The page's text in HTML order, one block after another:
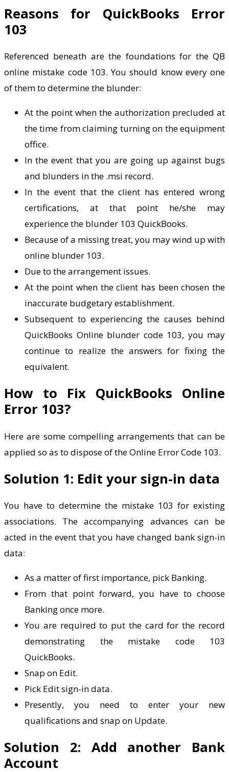
Reasons for QuickBooks Error
103
Referenced beneath are the foundations for the QB
online mistake code 103. You should know every one
of them to determine the blunder:
At the point when the authorization precluded at
the time from claiming turning on the equipment
office.
In the event that you are going up against bugs
and blunders in the .msi record.
In the event that the client has entered wrong
certifications, at that point he/she may
experience the blunder 103 QuickBooks.
Because of a missing treat, you may wind up with
online blunder 103.
Due to the arrangement issues.
At the point when the client has been chosen the
inaccurate budgetary establishment.
Subsequent to experiencing the causes behind
QuickBooks Online blunder code 103, you may
continue to realize the answers for fixing the
equivalent.
How to Fix QuickBooks Online
Error 103?
Here are some compelling arrangements that can be
applied so as to dispose of the Online Error Code 103.
Solution 1: Edit your sign-in data
You have to determine the mistake 103 for existing
associations. The accompanying advances can be
acted in the event that you have changed bank sign-in
data:
As a matter of first importance, pick Banking.
From that point forward, you have to choose
Banking once more.
You are required to put the card for the record
demonstrating the mistake code 103
QuickBooks.
Snap on Edit.
Pick Edit sign-in data.
Presently, you need to enter your new
qualifications and snap on Update.
Solution 2: Add another Bank
Account